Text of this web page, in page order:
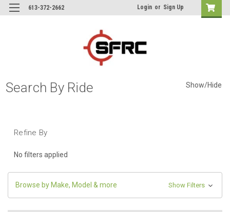
613-372-2662 Login or Sign Up
Search By Ride Show/Hide
Refine By
No filters applied
Browse by Make, Model & more Show Filters